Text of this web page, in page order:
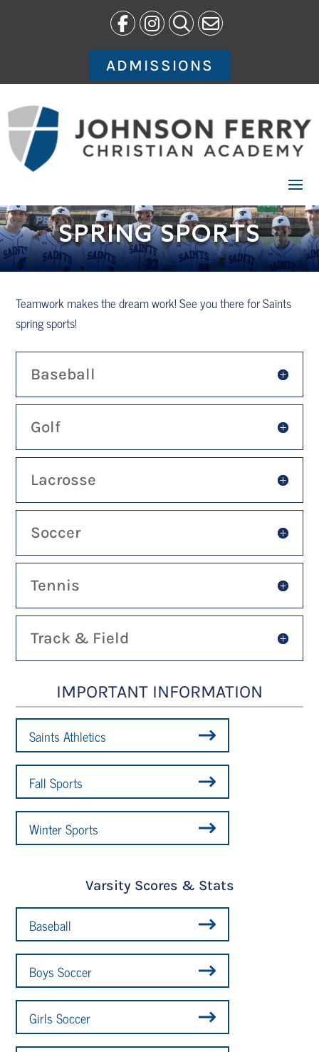
ADMISSIONS
SPRING SPORTS
Teamwork makes the dream work! See you there for Saints
spring sports!
Baseball
Golf
Lacrosse
Soccer
Tennis
Track & Field
IMPORTANT INFORMATION
Saints Athletics
Fall Sports
Winter Sports
Varsity Scores & Stats
Baseball
Boys Soccer
Girls Soccer